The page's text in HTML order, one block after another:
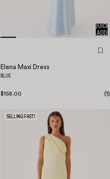
QUICK
ADD
Elena Maxi Dress
BLUE
$158.00 (1)
SELLING FAST!